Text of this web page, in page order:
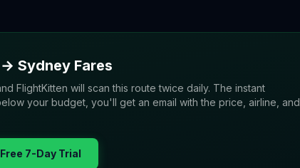
→ Sydney Fares
FlightKitten will scan this route twice daily. The instant
your budget, you'll get an email with the price, airline, and
7-Day Trial